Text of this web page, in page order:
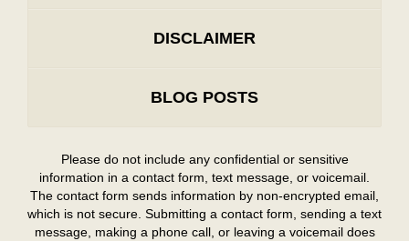
DISCLAIMER
BLOG POSTS
Please do not include any confidential or sensitive
information in a contact form, text message, or voicemail.
The contact form sends information by non-encrypted email,
which is not secure. Submitting a contact form, sending a text
message, making a phone call, or leaving a voicemail does